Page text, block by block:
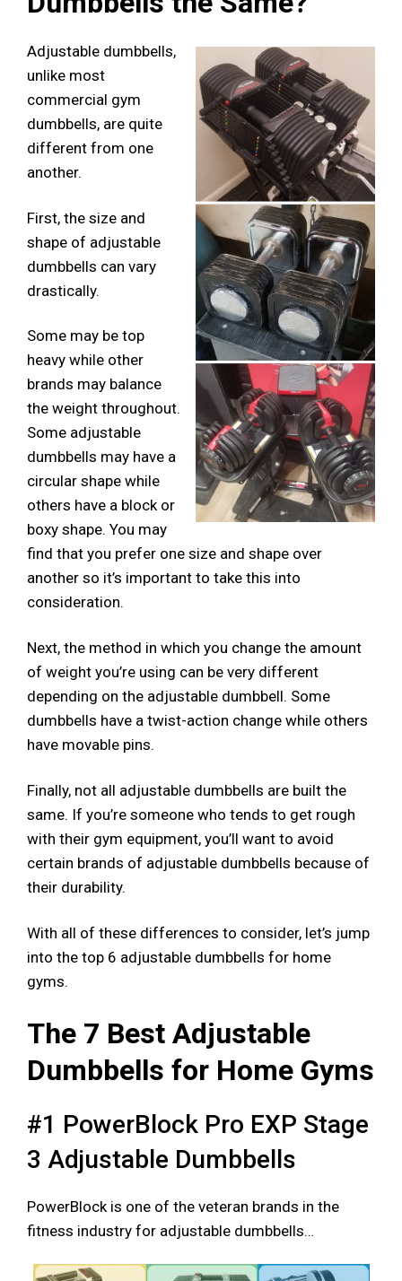
Adjustable dumbbells,
unlike most
commercial gym
dumbbells, are quite
different from one
another.
First, the size and
shape of adjustable
dumbbells can vary
drastically.
Some may be top
heavy while other
brands may balance
the weight throughout.
Some adjustable
dumbbells may have a
circular shape while
others have a block or
boxy shape. You may
find that you prefer one size and shape over
another so it’s important to take this into
consideration.
Next, the method in which you change the amount
of weight you’re using can be very different
depending on the adjustable dumbbell. Some
dumbbells have a twist-action change while others
have movable pins.
Finally, not all adjustable dumbbells are built the
same. If you’re someone who tends to get rough
with their gym equipment, you’ll want to avoid
certain brands of adjustable dumbbells because of
their durability.
With all of these differences to consider, let’s jump
into the top 6 adjustable dumbbells for home
gyms.
The 7 Best Adjustable
Dumbbells for Home Gyms
#1 PowerBlock Pro EXP Stage
3 Adjustable Dumbbells
PowerBlock is one of the veteran brands in the
fitness industry for adjustable dumbbells…